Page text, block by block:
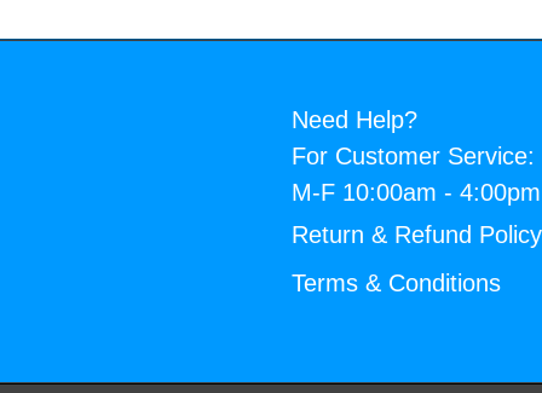
Need Help?
For Customer Service:
M-F 10:00am -
Return & Refund Policy
Terms & Conditions